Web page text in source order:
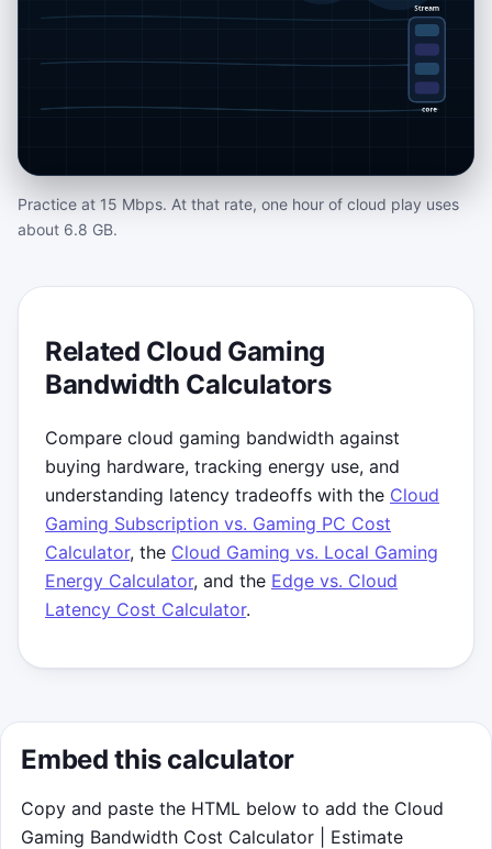
OPTIONAL CLOUD GAMING ARCADE
Stream Tuner Mission
target Mbps zone. Blue packets add bitrate,
green codec cards trim it, and red lag bursts
touch, or use the up and down arrow keys
for emergency tuning.
Match the target based on your
selected resolution.
Stay stable to build streak and
protect your buffer.
congestion and performance-mode
Click to play
Practice at 15 Mbps. At that rate, one hour of cloud play uses
about 6.8 GB.
Related Cloud Gaming
Bandwidth Calculators
Compare cloud gaming bandwidth against
buying hardware, tracking energy use, and
understanding latency tradeoffs with the Cloud
Gaming Subscription vs. Gaming PC Cost
Calculator, the Cloud Gaming vs. Local Gaming
Energy Calculator, and the Edge vs. Cloud
Latency Cost Calculator.
Embed this calculator
Copy and paste the HTML below to add the Cloud
Gaming Bandwidth Cost Calculator | Estimate